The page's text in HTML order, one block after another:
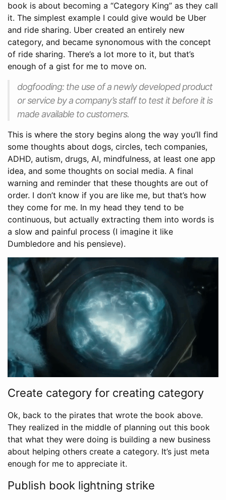
book is about becoming a “Category King” as they call
it. The simplest example I could give would be Uber
and ride sharing. Uber created an entirely new
category, and became synonomous with the concept
of ride sharing. There’s a lot more to it, but that’s
enough of a gist for me to move on.
dogfooding: the use of a newly developed product
or service by a company’s staff to test it before it is
made available to customers.
This is where the story begins along the way you’ll find
some thoughts about dogs, circles, tech companies,
ADHD, autism, drugs, AI, mindfulness, at least one app
idea, and some thoughts on social media. A final
warning and reminder that these thoughts are out of
order. I don’t know if you are like me, but that’s how
they come for me. In my head they tend to be
continuous, but actually extracting them into words is
a slow and painful process (I imagine it like
Dumbledore and his pensieve).
Create category for creating category
Ok, back to the pirates that wrote the book above.
They realized in the middle of planning out this book
that what they were doing is building a new business
about helping others create a category. It’s just meta
enough for me to appreciate it.
Publish book lightning strike